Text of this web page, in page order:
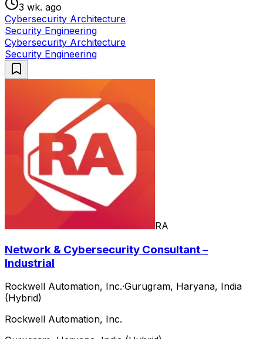
3 wk. ago
Cybersecurity Architecture
Security Engineering
Cybersecurity Architecture
Security Engineering
RA
Network & Cybersecurity Consultant –
Industrial
Rockwell Automation, Inc.·Gurugram, Haryana, India
(Hybrid)
Rockwell Automation, Inc.